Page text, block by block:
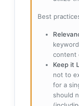
Best
content
Keep it
not to
for a
should